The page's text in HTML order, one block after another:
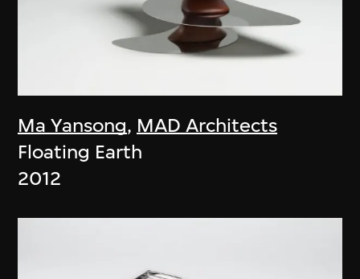
Ma Yansong, MAD Architects
Floating Earth
2012